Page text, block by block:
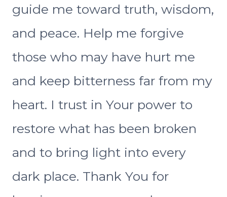
guide me toward truth, wisdom,
and peace. Help me forgive
those who may have hurt me
and keep bitterness far from my
heart. I trust in Your power to
restore what has been broken
and to bring light into every
dark place. Thank You for